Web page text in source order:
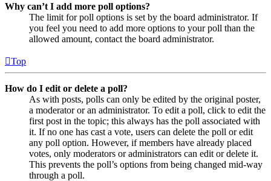
Why can’t I add more poll options?
The limit for poll options is set by the board administrator. If
you feel you need to add more options to your poll than the
allowed amount, contact the board administrator.
Top
How do I edit or delete a poll?
As with posts, polls can only be edited by the original poster,
a moderator or an administrator. To edit a poll, click to edit the
first post in the topic; this always has the poll associated with
it. If no one has cast a vote, users can delete the poll or edit
any poll option. However, if members have already placed
votes, only moderators or administrators can edit or delete it.
This prevents the poll’s options from being changed mid-way
through a poll.